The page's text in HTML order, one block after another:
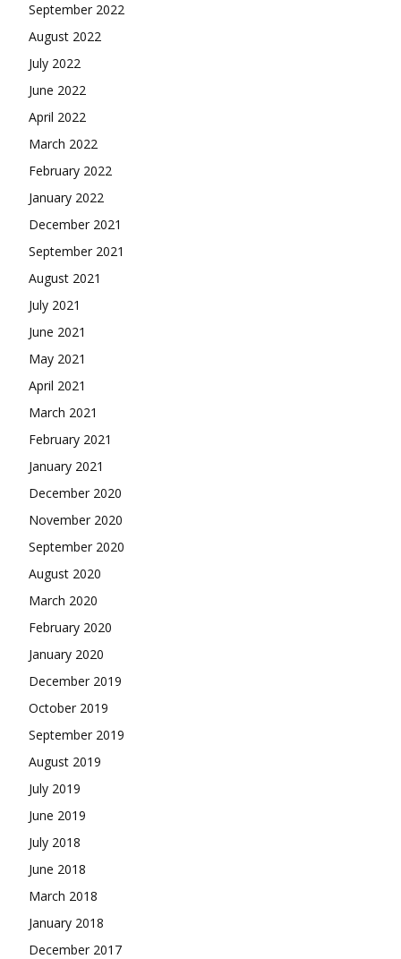
September 2022
August 2022
July 2022
June 2022
April 2022
March 2022
February 2022
January 2022
December 2021
September 2021
August 2021
July 2021
June 2021
May 2021
April 2021
March 2021
February 2021
January 2021
December 2020
November 2020
September 2020
August 2020
March 2020
February 2020
January 2020
December 2019
October 2019
September 2019
August 2019
July 2019
June 2019
July 2018
June 2018
March 2018
January 2018
December 2017